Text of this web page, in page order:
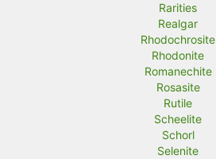
Rarities
Realgar
Rhodochrosite
Rhodonite
Romanechite
Rosasite
Rutile
Scheelite
Schorl
Selenite